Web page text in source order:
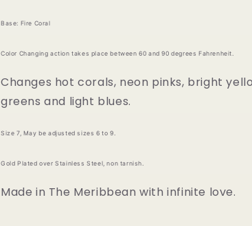
Base: Fire Coral
Color Changing action takes place between 60 and 90 degrees Fahrenheit.
Changes hot corals, neon pinks, bright
greens and light blues.
Size 7, May be adjusted sizes 6 to 9.
Gold Plated over Stainless Steel, non tarnish.
Made in The Meribbean with infinite love.